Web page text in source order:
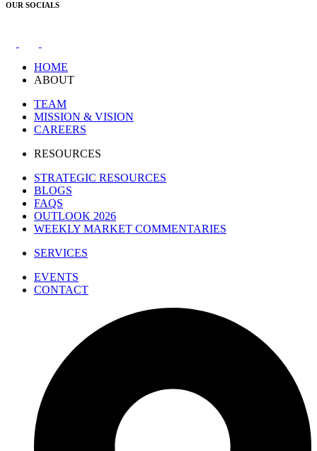
OUR SOCIALS
HOME
ABOUT
TEAM
MISSION & VISION
CAREERS
RESOURCES
STRATEGIC RESOURCES
BLOGS
FAQS
OUTLOOK 2026
WEEKLY MARKET COMMENTARIES
SERVICES
EVENTS
CONTACT